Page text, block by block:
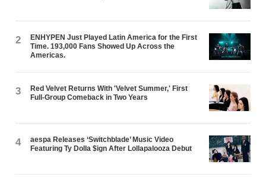
2
ENHYPEN Just Played Latin America for the First
Time. 193,000 Fans Showed Up Across the
Americas.
3
Red Velvet Returns With 'Velvet Summer,' First
Full-Group Comeback in Two Years
4
aespa Releases ‘Switchblade’ Music Video
Featuring Ty Dolla $ign After Lollapalooza Debut